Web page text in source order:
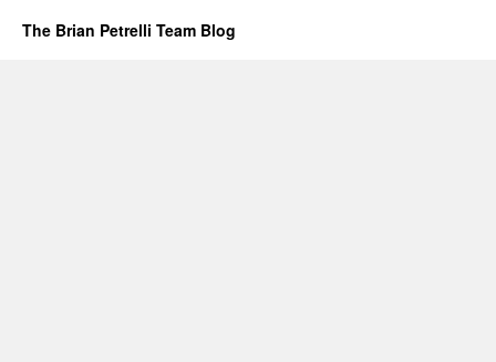
The Brian Petrelli Team Blog